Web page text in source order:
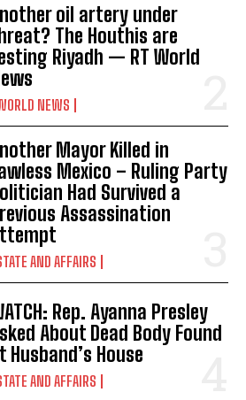
oil artery under
The Houthis are
Riyadh — RT World
NEWS
Mayor Killed in
Mexico – Ruling Party
Had Survived a
Assassination
AND AFFAIRS
Rep. Ayanna Presley
About Dead Body Found
Husband’s House
AND AFFAIRS